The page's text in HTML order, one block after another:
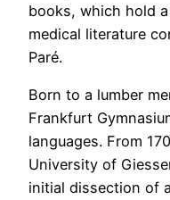
books, which hold
medical literature
Paré.
Born to a lumber
Frankfurt
languages. From
University of
initial dissection of